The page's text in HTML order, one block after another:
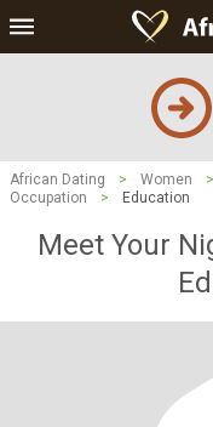
African Dating > Women >
Occupation
> Education
Meet Your